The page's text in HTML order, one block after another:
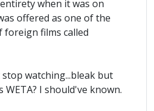
when it was on
offered as one of the
foreign films called
stop watching...bleak but
WETA? I should've known.